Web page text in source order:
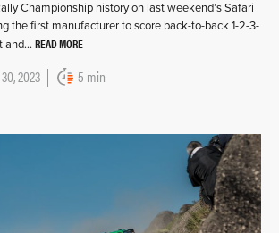
Championship history on last weekend’s Safari
the first manufacturer to score back-to-back 1-2-3-
and… READ MORE
2023 5 min